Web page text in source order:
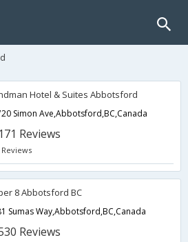
Hotel & Suites Abbotsford
Simon Ave,Abbotsford,BC,Canada
Reviews
8 Abbotsford BC
Sumas Way,Abbotsford,BC,Canada